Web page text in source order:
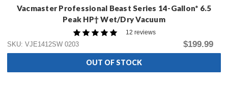
Vacmaster Professional Beast Series 14-Gallon* 6.5
Peak HP† Wet/Dry Vacuum
12 reviews
SKU: VJE1412SW 0203
$199.99
OUT OF STOCK